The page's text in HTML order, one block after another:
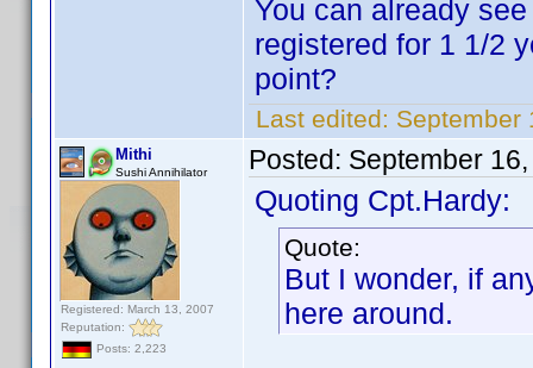
You can already
registered for 1 1/2
point?
Last edited: September
Mithi
Sushi Annihilator
Registered: March 13, 2007
Reputation:
Posts: 2,223
Posted: September
Quoting Cpt.Hardy:
Quote:
But I wonder, if
here around.